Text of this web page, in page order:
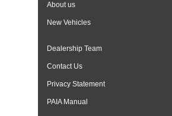
About us
New Vehicles
Dealership Team
Contact Us
Privacy Statement
PAIA Manual